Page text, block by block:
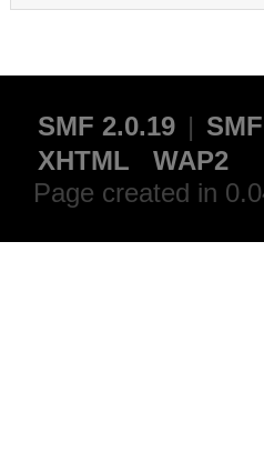
SMF 2.0.19 |
XHTML
WAP2
Page created in